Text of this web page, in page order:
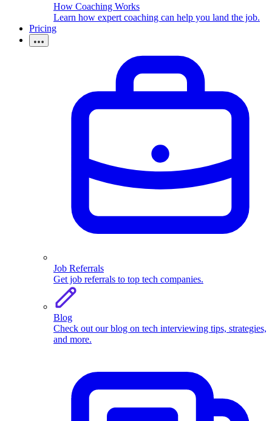
How Coaching Works
Learn how expert coaching can help you land the job.
Pricing
Job Referrals
Get job referrals to top tech companies.
Blog
Check out our blog on tech interviewing tips, strategies,
and more.